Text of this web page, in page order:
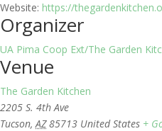
Website: https://
Organizer
UA Pima Coop Ext/The Garden
Venue
The Garden Kitchen
2205 S. 4th Ave
Tucson, AZ 85713 United States +